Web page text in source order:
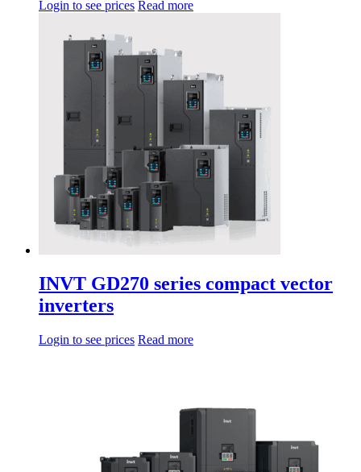
Login to see prices Read more
INVT GD270 series compact vector
inverters
Login to see prices Read more